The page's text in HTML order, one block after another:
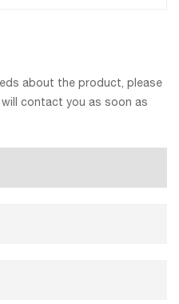
about the product, please
contact you as soon as